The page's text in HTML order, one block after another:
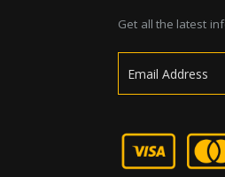
Get all the latest
for
Our
Newsletter: